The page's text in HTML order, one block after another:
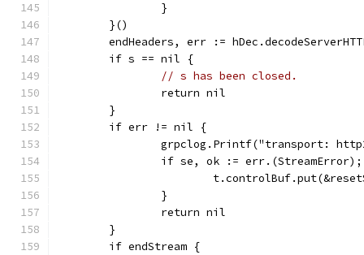
		}
	}()
endHeaders, err :=
	if s == nil {
// s has been closed.
		return nil
	}
	if err != nil {
grpclog.Printf("transport:
if se, ok :=
		}
		return nil
	}
	if endStream {